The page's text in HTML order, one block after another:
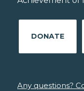
DONATE
Any questions?